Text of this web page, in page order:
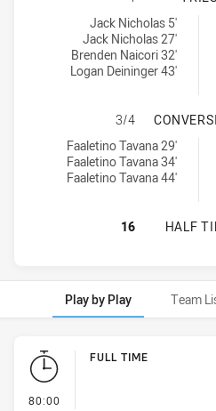
Wests Tigers U20 tries achieved
Jack Nicholas 5'
Jack Nicholas 27'
Brenden Naicori 32'
Logan Deininger 43'
Sydney Roosters tries achieved
3/4
Wests Tigers U20 conversions
Faaletino Tavana 29'
Faaletino Tavana 34'
Faaletino Tavana 44'
Sydney Roosters conversions
16 HALF
Play by Play Team
Play by Play
80:00
FULL TIME